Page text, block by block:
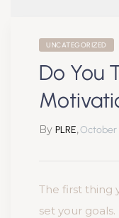
UNCATEGORIZED
Do You
By PLRE,October
The first thing
set your goals.